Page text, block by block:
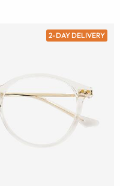
2-DAY DELIVERY